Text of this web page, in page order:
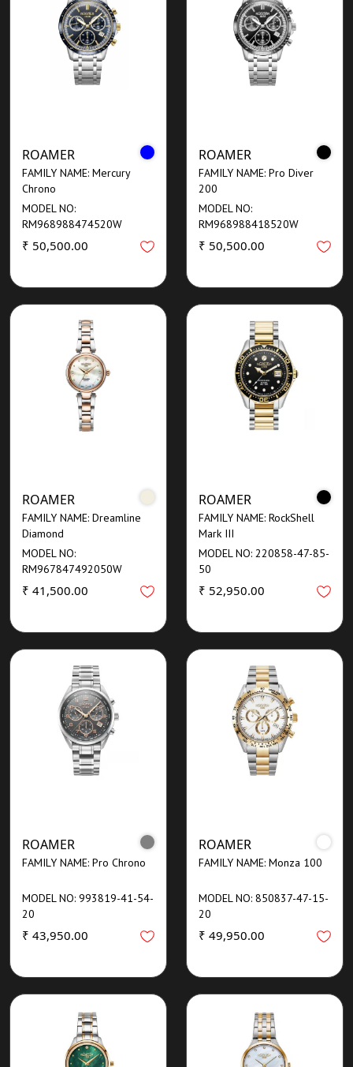
ROAMER
FAMILY NAME: Mercury
Chrono
MODEL NO:
RM968988474520W
₹ 50,500.00
ROAMER
FAMILY NAME: Pro Diver
200
MODEL NO:
RM968988418520W
₹ 50,500.00
ROAMER
FAMILY NAME: Dreamline
Diamond
MODEL NO:
RM967847492050W
₹ 41,500.00
ROAMER
FAMILY NAME: RockShell
Mark III
MODEL NO: 220858-47-85-
50
₹ 52,950.00
ROAMER
FAMILY NAME: Pro Chrono
MODEL NO: 993819-41-54-
20
₹ 43,950.00
ROAMER
FAMILY NAME: Monza 100
MODEL NO: 850837-47-15-
20
₹ 49,950.00